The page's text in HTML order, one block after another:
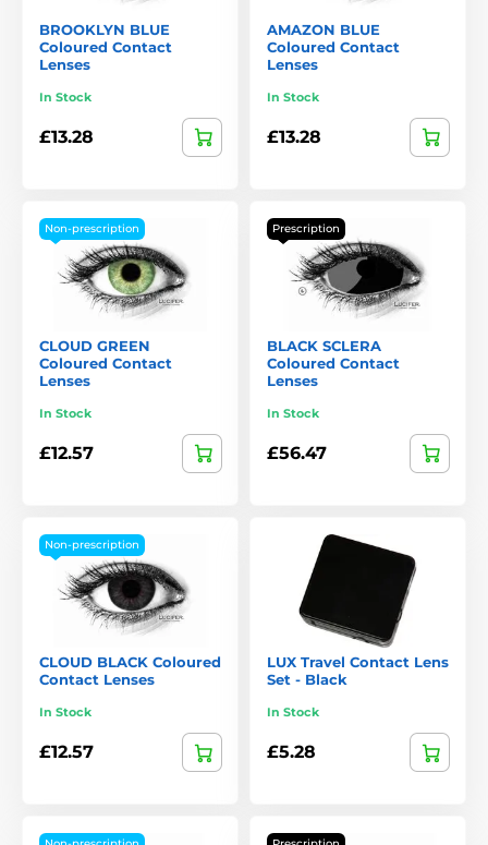
BROOKLYN BLUE
Coloured Contact
Lenses
In Stock
£13.28
AMAZON BLUE
Coloured Contact
Lenses
In Stock
£13.28
Non-prescription
CLOUD GREEN
Coloured Contact
Lenses
In Stock
£12.57
Prescription
BLACK SCLERA
Coloured Contact
Lenses
In Stock
£56.47
Non-prescription
CLOUD BLACK Coloured
Contact Lenses
In Stock
£12.57
LUX Travel Contact Lens
Set - Black
In Stock
£5.28